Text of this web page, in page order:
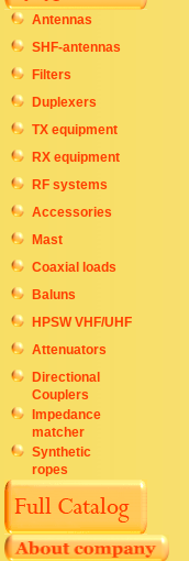
Antennas
SHF-antennas
Filters
Duplexers
TX equipment
RX equipment
RF systems
Accessories
Mast
Coaxial loads
Baluns
HPSW VHF/UHF
Attenuators
Directional
Couplers
Impedance
matcher
Synthetic
ropes